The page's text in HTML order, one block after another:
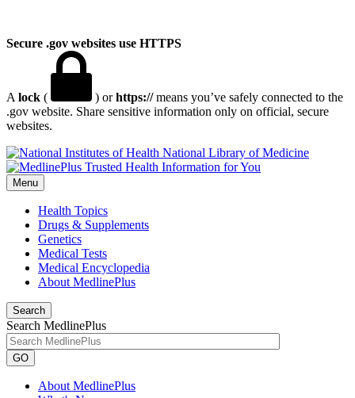
Secure .gov websites use HTTPS
A lock ( ) orhttps://means you’ve safely connected to the
.gov website. Share sensitive information only on official, secure
websites.
National Library of Medicine
Menu
Health Topics
Drugs & Supplements
Genetics
Medical Tests
Medical Encyclopedia
About MedlinePlus
Search
Search MedlinePlus
GO
About MedlinePlus